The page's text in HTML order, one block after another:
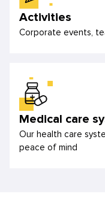
Activities
Corporate events,
Medical care
Our health care
peace of mind